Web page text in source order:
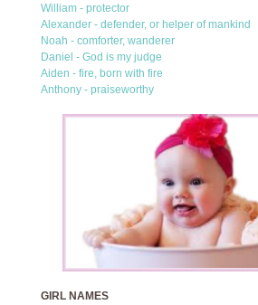
William - protector
Alexander - defender, or helper of mankind
Noah - comforter, wanderer
Daniel - God is my judge
Aiden - fire, born with fire
Anthony - praiseworthy
GIRL NAMES